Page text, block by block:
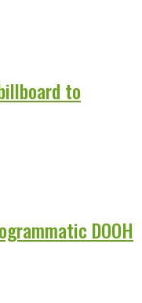
to
DOOH